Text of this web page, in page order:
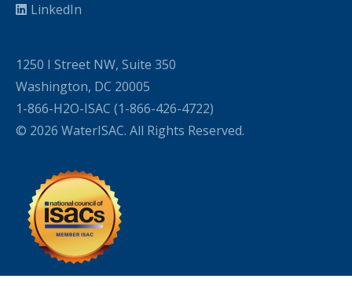
LinkedIn
1250 I Street NW, Suite 350
Washington, DC 20005
1-866-H2O-ISAC (1-866-426-4722)
© 2026 WaterISAC. All Rights Reserved.